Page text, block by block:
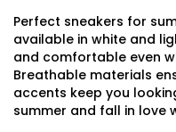
Perfect sneakers for
available in white and
and comfortable even
Breathable materials
accents keep you
summer and fall in love